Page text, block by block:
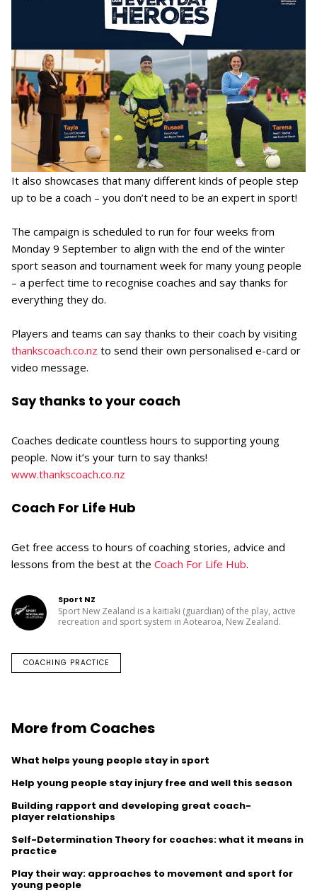
It also showcases that many different kinds of people step
up to be a coach – you don’t need to be an expert in sport!
The campaign is scheduled to run for four weeks from
Monday 9 September to align with the end of the winter
sport season and tournament week for many young people
– a perfect time to recognise coaches and say thanks for
everything they do.
Players and teams can say thanks to their coach by visiting
thankscoach.co.nz to send their own personalised e-card or
video message.
Say thanks to your coach
Coaches dedicate countless hours to supporting young
people. Now it’s your turn to say thanks!
www.thankscoach.co.nz
Coach For Life Hub
Get free access to hours of coaching stories, advice and
lessons from the best at the Coach For Life Hub.
Sport NZ
Sport New Zealand is a kaitiaki (guardian) of the play, active
recreation and sport system in Aotearoa, New Zealand.
COACHING PRACTICE
More from Coaches
What helps young people stay in sport
Help young people stay injury free and well this season
Building rapport and developing great coach-
player relationships
Self-Determination Theory for coaches: what it means in
practice
Play their way: approaches to movement and sport for
young people